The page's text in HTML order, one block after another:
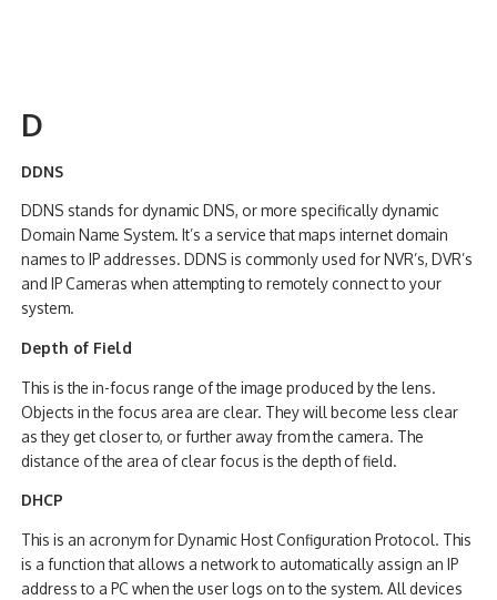
D
DDNS
DDNS stands for dynamic DNS, or more specifically dynamic
Domain Name System. It’s a service that maps internet domain
names to IP addresses. DDNS is commonly used for NVR’s, DVR’s
and IP Cameras when attempting to remotely connect to your
system.
Depth of Field
This is the in-focus range of the image produced by the lens.
Objects in the focus area are clear. They will become less clear
as they get closer to, or further away from the camera. The
distance of the area of clear focus is the depth of field.
DHCP
This is an acronym for Dynamic Host Configuration Protocol. This
is a function that allows a network to automatically assign an IP
address to a PC when the user logs on to the system. All devices